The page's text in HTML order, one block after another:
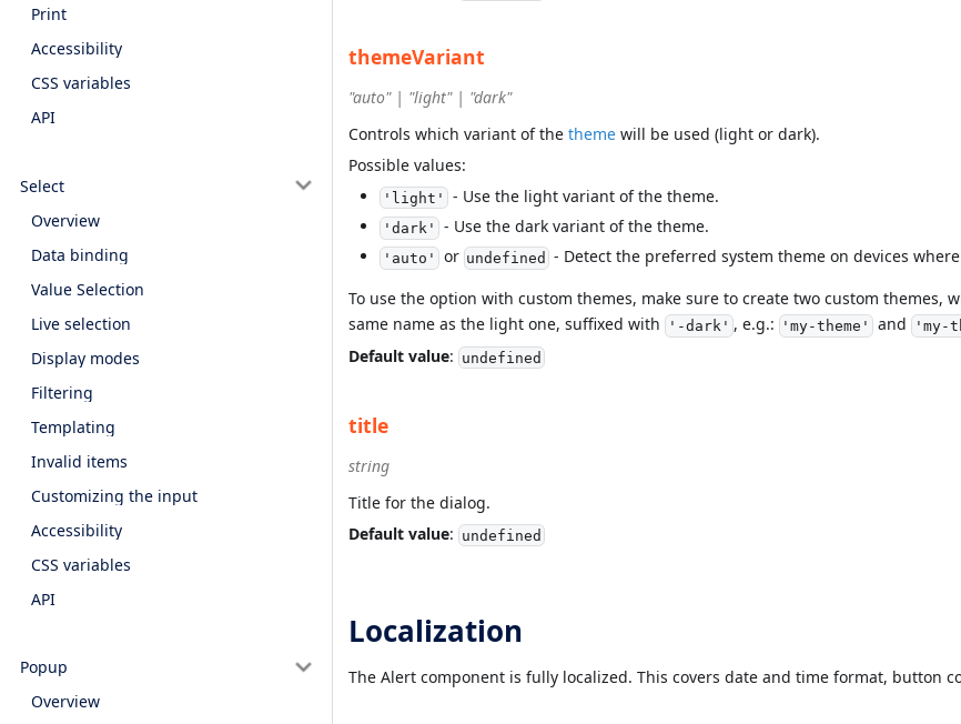
Print
Accessibility
CSS variables
API
Select
Overview
Data binding
Value Selection
Live selection
Display modes
Filtering
Templating
Invalid items
Customizing the input
Accessibility
CSS variables
API
Popup
Overview
themeVariant
"auto" | "light" | "dark"
Controls which variant of the theme will be used (light or dark).
Possible values:
'light' - Use the light variant of the theme.
'dark' - Use the dark variant of the theme.
'auto' or undefined - Detect the preferred system theme on devices
To use the option with custom themes, make sure to create two custom themes,
same name as the light one, suffixed with
'-dark' , e.g.: 'my-theme' and 'my-
Default value: undefined
title
string
Title for the dialog.
Default value: undefined
Localization
The Alert component is fully localized. This covers date and time format, button